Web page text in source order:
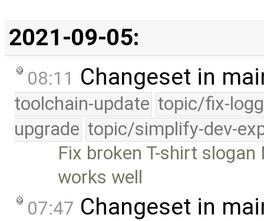
2021-09-05:
08:11 Changeset in
toolchain-update topic/fix-
upgrade topic/simplify-dev-
Fix broken T-shirt
works well
07:47 Changeset in